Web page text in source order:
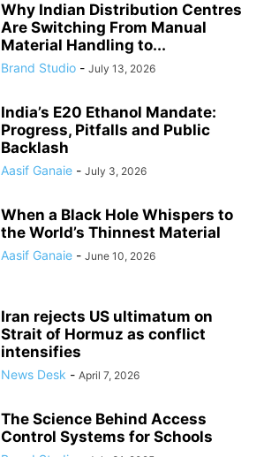
Why Indian Distribution Centres
Are Switching From Manual
Material Handling to...
Brand Studio - July 13, 2026
India’s E20 Ethanol Mandate:
Progress, Pitfalls and Public
Backlash
Aasif Ganaie - July 3, 2026
When a Black Hole Whispers to
the World’s Thinnest Material
Aasif Ganaie - June 10, 2026
Iran rejects US ultimatum on
Strait of Hormuz as conflict
intensifies
News Desk - April 7, 2026
The Science Behind Access
Control Systems for Schools